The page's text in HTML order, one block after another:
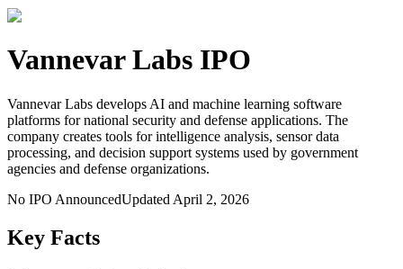
Vannevar Labs IPO
Vannevar Labs develops AI and machine learning software
platforms for national security and defense applications. The
company creates tools for intelligence analysis, sensor data
processing, and decision support systems used by government
agencies and defense organizations.
No IPO AnnouncedUpdated April 2, 2026
Key Facts